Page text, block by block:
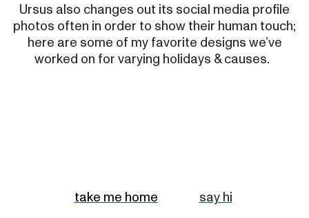
Ursus also changes out its social media profile
photos often in order to show their human touch;
here are some of my favorite designs we’ve
worked on for varying holidays & causes.
take me home say hi